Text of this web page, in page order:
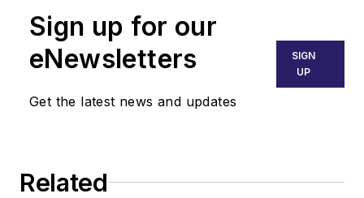
Sign up for our
eNewsletters
Get the latest news and updates
SIGN
UP
Related